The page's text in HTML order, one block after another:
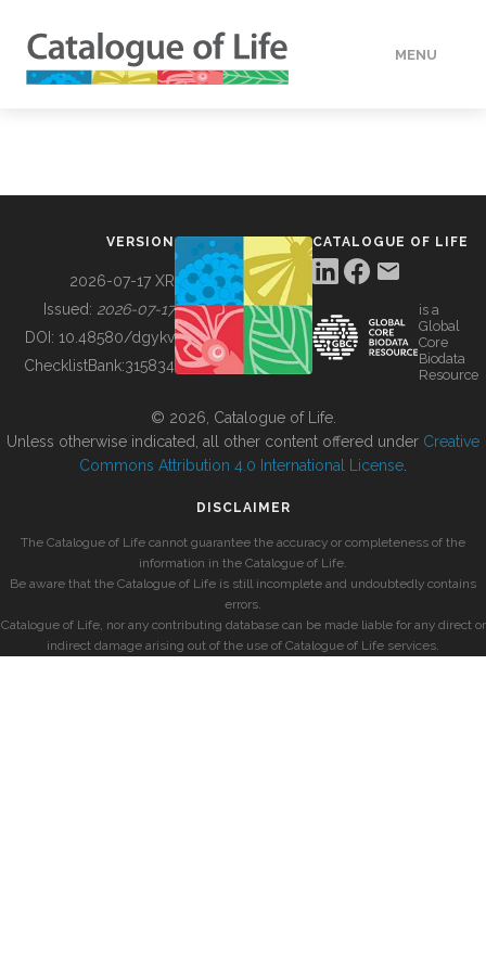
MENU
BUILDING COL
VERSION
2026-07-17 XR
Issued: 2026-07-17
DOI: 10.48580/dgykv
ChecklistBank:315834
CATALOGUE OF LIFE
is a
Global
Core
Biodata
Resource
© 2026, Catalogue of Life.
Unless otherwise indicated, all other content offered under Creative
Commons Attribution 4.0 International License
DISCLAIMER
The Catalogue of Life cannot guarantee the accuracy or completeness of the
information in the Catalogue of Life.
Be aware that the Catalogue of Life is still incomplete and undoubtedly contains
errors.
Catalogue of Life, nor any contributing database can be made liable for any direct or
indirect damage arising out of the use of Catalogue of Life services.